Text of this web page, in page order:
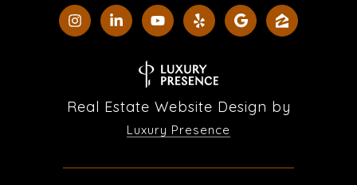
Real Estate Website Design by
Luxury Presence